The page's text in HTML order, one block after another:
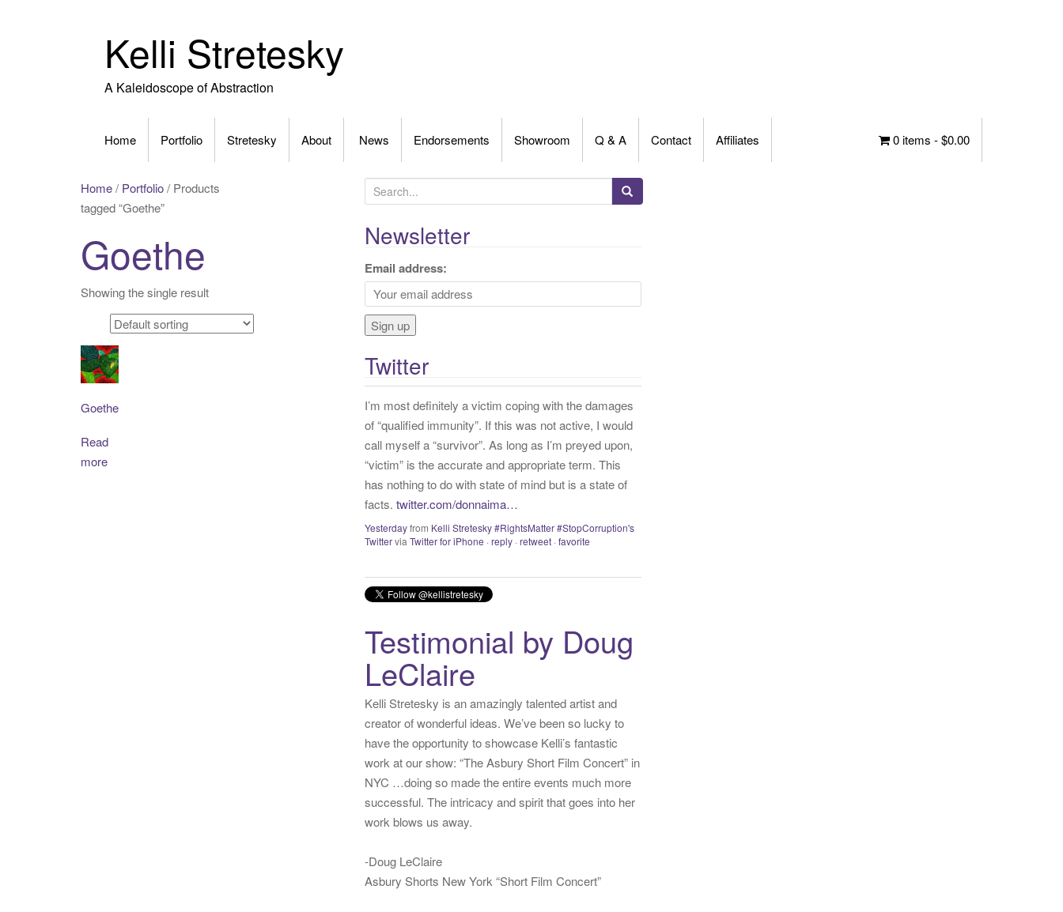
Kelli Stretesky
A Kaleidoscope of Abstraction
Home Portfolio Stretesky About News Endorsements Showroom Q & A Contact Affiliates 0 items -$0.00
Home/ Portfolio/ Products
tagged “Goethe”
Goethe
Showing the single result
Goethe
Read
more
e
a
r
c
h
f
:
Newsletter
Email address:
Twitter
I’m most definitely a victim coping with the damages
of “qualified immunity”. If this was not active, I would
call myself a “survivor”. As long as I’m preyed upon,
“victim” is the accurate and appropriate term. This
has nothing to do with state of mind but is a state of
facts. twitter.com/donnaima…
Yesterdayfrom Kelli Stretesky #RightsMatter #StopCorruption's
Twittervia Twitter for iPhone ·reply ·retweet ·favorite
Testimonial by Doug
LeClaire
Kelli Stretesky is an amazingly talented artist and
creator of wonderful ideas. We’ve been so lucky to
have the opportunity to showcase Kelli’s fantastic
work at our show: “The Asbury Short Film Concert” in
NYC …doing so made the entire events much more
successful. The intricacy and spirit that goes into her
work blows us away.
-Doug LeClaire
Asbury Shorts New York “Short Film Concert”